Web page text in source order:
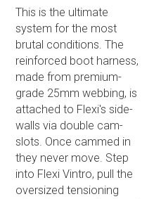
This is the ultimate
system for the most
brutal conditions. The
reinforced boot harness,
made from premium-
grade 25mm webbing, is
attached to Flexi's side-
walls via double cam-
slots. Once cammed in
they never move. Step
into Flexi Vintro, pull the
oversized tensioning